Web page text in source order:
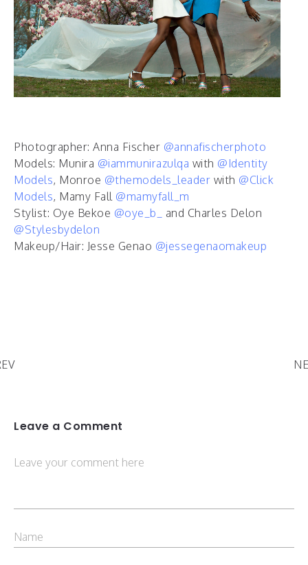
Photographer: Anna Fischer @annafischerphoto
Models: Munira @iammunirazulqa with @Identity
Models, Monroe @themodels_leader with @Click
Models, Mamy Fall @mamyfall_m
Stylist: Oye Bekoe @oye_b_
and Charles Delon
@Stylesbydelon
Makeup/Hair: Jesse Genao @jessegenaomakeup
Leave a Comment